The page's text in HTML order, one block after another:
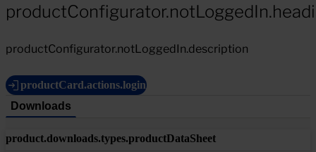
productConfigurator.notLoggedIn.description
productCard.actions.login
Downloads
product.downloads.types.productDataSheet